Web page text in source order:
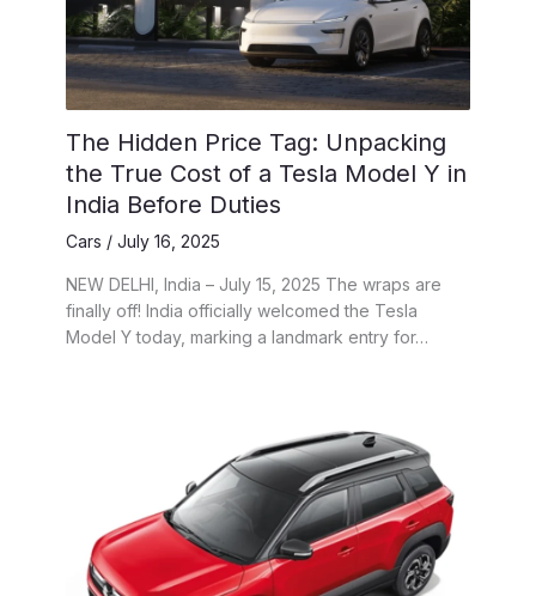
The Hidden Price Tag: Unpacking
the True Cost of a Tesla Model Y in
India Before Duties
Cars / July 16, 2025
NEW DELHI, India – July 15, 2025 The wraps are
finally off! India officially welcomed the Tesla
Model Y today, marking a landmark entry for…